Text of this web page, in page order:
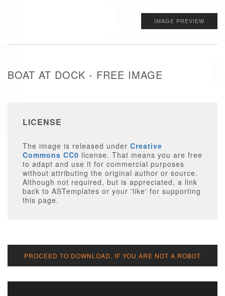
IMAGE PREVIEW
BOAT AT DOCK - FREE IMAGE
LICENSE
The image is released under Creative
Commons CC0 license. That means you are free
to adapt and use it for commercial purposes
without attributing the original author or source.
Although not required, but is appreciated, a link
back to ASTemplates or your 'like' for supporting
this page.
PROCEED TO DOWNLOAD, IF YOU ARE NOT A ROBOT